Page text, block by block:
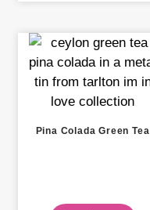
Pina Colada Green Tea